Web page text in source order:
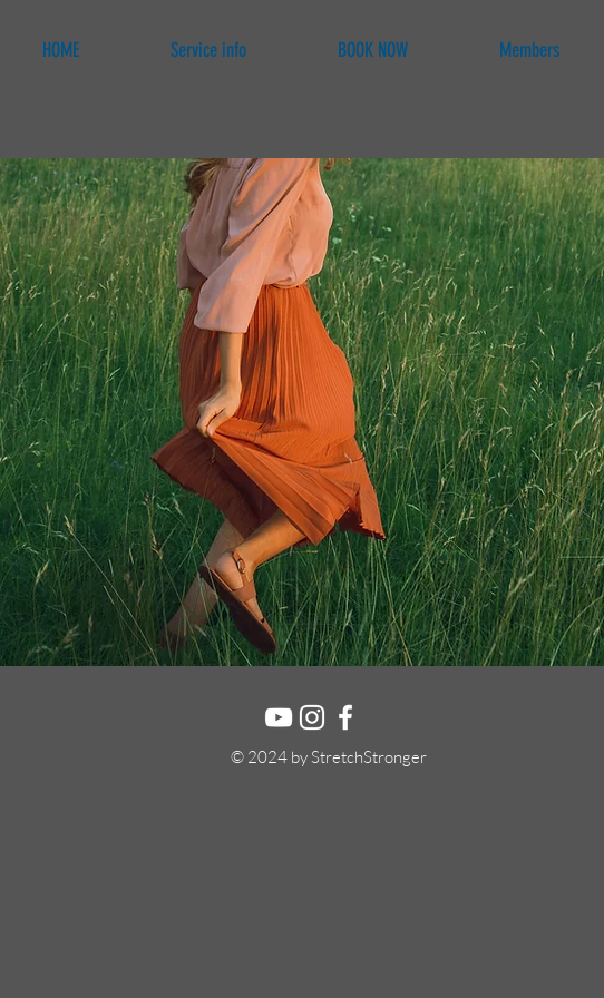
HOME Service info BOOK NOW Members
© 2024 by StretchStronger